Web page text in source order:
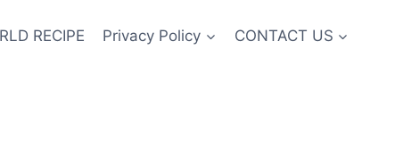
RECIPE Privacy Policy CONTACT US